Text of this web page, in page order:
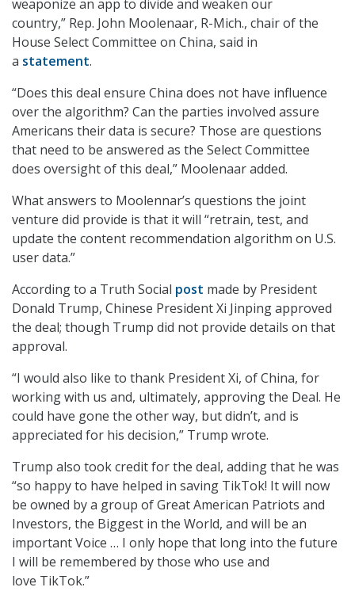
weaponize an app to divide and weaken our
country,” Rep. John Moolenaar, R-Mich., chair of the
House Select Committee on China, said in
a statement.
“Does this deal ensure China does not have influence
over the algorithm? Can the parties involved assure
Americans their data is secure? Those are questions
that need to be answered as the Select Committee
does oversight of this deal,” Moolenaar added.
What answers to Moolennar’s questions the joint
venture did provide is that it will “retrain, test, and
update the content recommendation algorithm on U.S.
user data.”
According to a Truth Social post made by President
Donald Trump, Chinese President Xi Jinping approved
the deal; though Trump did not provide details on that
approval.
“I would also like to thank President Xi, of China, for
working with us and, ultimately, approving the Deal. He
could have gone the other way, but didn’t, and is
appreciated for his decision,” Trump wrote.
Trump also took credit for the deal, adding that he was
“so happy to have helped in saving TikTok! It will now
be owned by a group of Great American Patriots and
Investors, the Biggest in the World, and will be an
important Voice … I only hope that long into the future
I will be remembered by those who use and
love TikTok.”